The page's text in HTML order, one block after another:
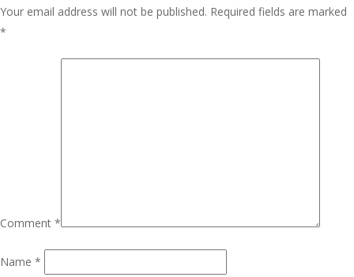
Your email address will not be published. Required fields are marked
*
Comment *
Name *